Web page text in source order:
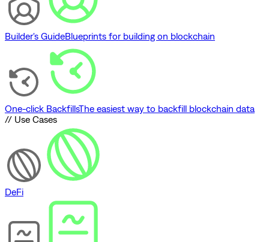
Builder's GuideBlueprints for building on blockchain
One-click BackfillsThe easiest way to backfill blockchain data
// Use Cases
DeFi